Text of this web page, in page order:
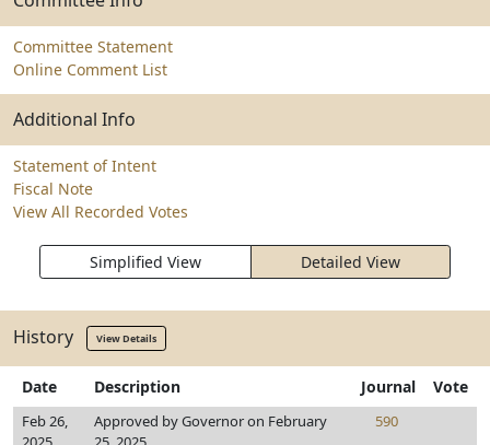
Committee Statement
Online Comment List
Additional Info
Statement of Intent
Fiscal Note
View All Recorded Votes
Simplified View Detailed View
History View Details
Date Description Journal Vote
Feb 26,
Approved by Governor on February
590